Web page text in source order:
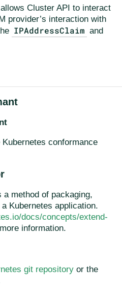
Cluster API to interact
provider’s interaction with
IPAddressClaim and
conformance
a method of packaging,
Kubernetes application.
docs/concepts/extend-
information.
git repository or the